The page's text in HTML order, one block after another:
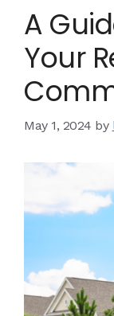
A
Your
May 1, 2024 by